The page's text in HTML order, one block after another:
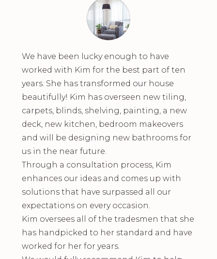
We have been lucky enough to have
worked with Kim for the best part of ten
years. She has transformed our house
beautifully! Kim has overseen new tiling,
carpets, blinds, shelving, painting, a new
deck, new kitchen, bedroom makeovers
and will be designing new bathrooms for
us in the near future.
Through a consultation process, Kim
enhances our ideas and comes up with
solutions that have surpassed all our
expectations on every occasion.
Kim oversees all of the tradesmen that she
has handpicked to her standard and have
worked for her for years.